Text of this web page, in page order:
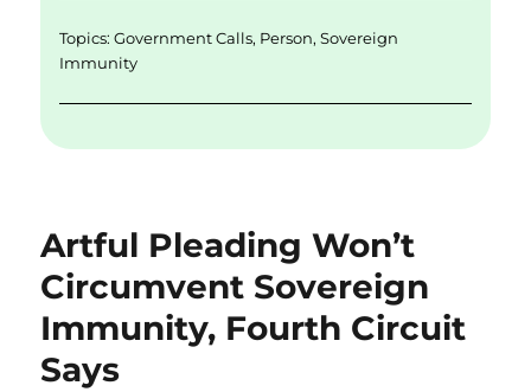
Topics:Government Calls, Person,Sovereign
Immunity
Artful Pleading Won’t
Circumvent Sovereign
Immunity, Fourth Circuit
Says